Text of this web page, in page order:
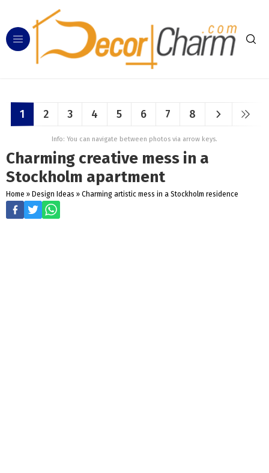
1 2 3 4 5 6 7 8
Info: You can navigate between photos via arrow keys.
Charming creative mess in a
Stockholm apartment
Home » Design Ideas » Charming artistic mess in a Stockholm residence